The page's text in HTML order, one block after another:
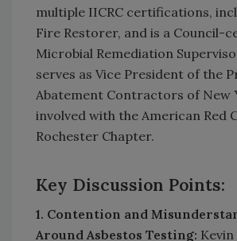
multiple IICRC certifications,
Fire Restorer, and is a Council-
Microbial Remediation
serves as Vice President of the
Abatement Contractors of New
involved with the American Red
Rochester Chapter.
Key Discussion Points:
1. Contention and
Around Asbestos Testing: Kevin